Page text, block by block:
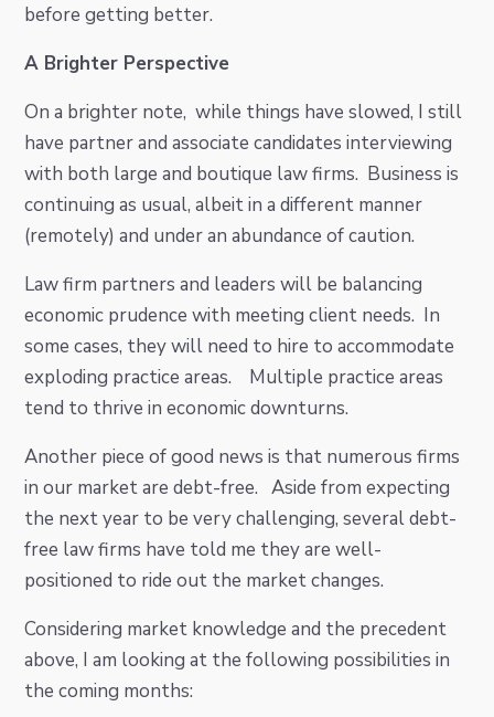
before getting better.
A Brighter Perspective
On a brighter note, while things have slowed, I still
have partner and associate candidates interviewing
with both large and boutique law firms. Business is
continuing as usual, albeit in a different manner
(remotely) and under an abundance of caution.
Law firm partners and leaders will be balancing
economic prudence with meeting client needs. In
some cases, they will need to hire to accommodate
exploding practice areas. Multiple practice areas
tend to thrive in economic downturns.
Another piece of good news is that numerous firms
in our market are debt-free. Aside from expecting
the next year to be very challenging, several debt-
free law firms have told me they are well-
positioned to ride out the market changes.
Considering market knowledge and the precedent
above, I am looking at the following possibilities in
the coming months: